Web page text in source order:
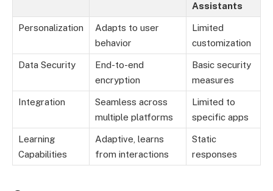
Assistants
Personalization
Adapts to user
behavior
Limited
customization
Data Security
End-to-end
encryption
Basic security
measures
Integration
Seamless across
multiple platforms
Limited to
specific apps
Learning
Capabilities
Adaptive, learns
from interactions
Static
responses